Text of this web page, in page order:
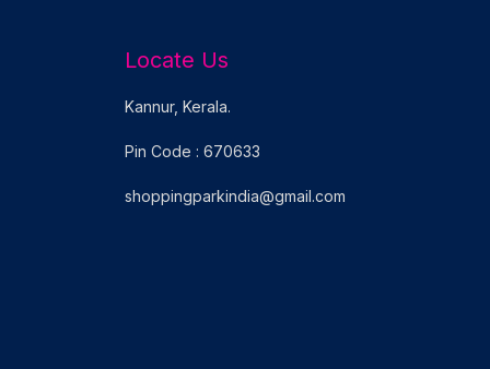
Locate Us
Kannur, Kerala.
Pin Code : 670633
shoppingparkindia@gmail.com